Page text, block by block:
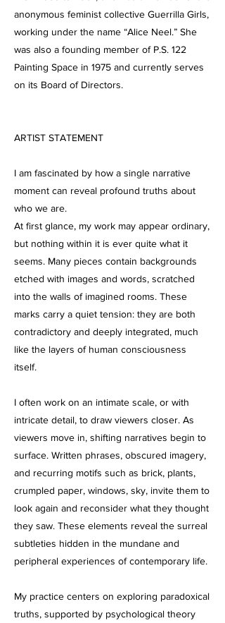
anonymous feminist collective Guerrilla Girls,
working under the name “Alice Neel.” She
was also a founding member of P.S. 122
Painting Space in 1975 and currently serves
on its Board of Directors.
ARTIST STATEMENT
I am fascinated by how a single narrative
moment can reveal profound truths about
who we are.
At first glance, my work may appear ordinary,
but nothing within it is ever quite what it
seems. Many pieces contain backgrounds
etched with images and words, scratched
into the walls of imagined rooms. These
marks carry a quiet tension: they are both
contradictory and deeply integrated, much
like the layers of human consciousness
itself.
I often work on an intimate scale, or with
intricate detail, to draw viewers closer. As
viewers move in, shifting narratives begin to
surface. Written phrases, obscured imagery,
and recurring motifs such as brick, plants,
crumpled paper, windows, sky, invite them to
look again and reconsider what they thought
they saw. These elements reveal the surreal
subtleties hidden in the mundane and
peripheral experiences of contemporary life.
My practice centers on exploring paradoxical
truths, supported by psychological theory